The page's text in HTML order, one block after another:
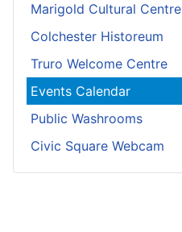
Marigold Cultural Centre
Colchester Historeum
Truro Welcome Centre
Events Calendar
Public Washrooms
Civic Square Webcam